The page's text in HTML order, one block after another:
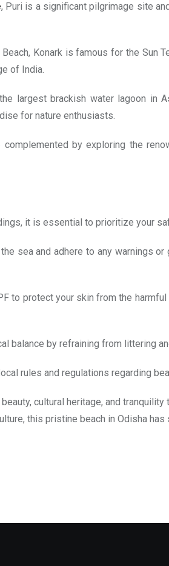
, Puri is a significant pilgrimage site
Konark is famous for the Sun
of India.
largest brackish water lagoon in
for nature enthusiasts.
by exploring the
it is essential to prioritize your
sea and adhere to any warnings
to protect your skin from the
balance by refraining from littering
rules and regulations regarding
cultural heritage, and
this pristine beach in Odisha has